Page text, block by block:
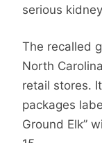
serious
The recalled
North
retail stores.
packages
Ground Elk”